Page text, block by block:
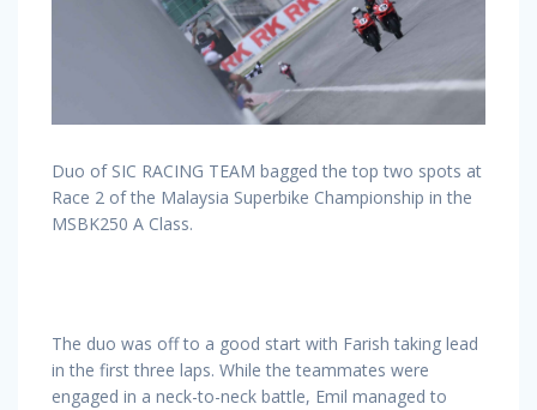
Duo of SIC RACING TEAM bagged the top two spots at
Race 2 of the Malaysia Superbike Championship in the
MSBK250 A Class.
The duo was off to a good start with Farish taking lead
in the first three laps. While the teammates were
engaged in a neck-to-neck battle, Emil managed to